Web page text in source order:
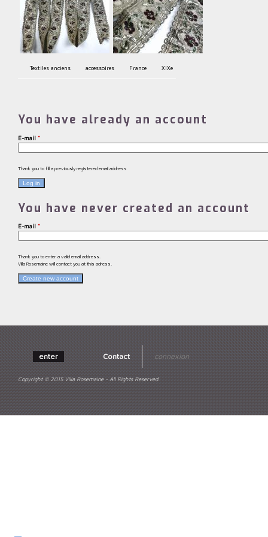
Textiles anciens accessoires France XIXe
You have already an account
E-mail *
Thank you to fill a previously registered email address
You have never created an account
E-mail *
Thank you to enter a valid email address.
Villa Rosemaine will contact you at this adress.
enter Contact connexion
Copyright © 2015 Villa Rosemaine - All Rights Reserved.